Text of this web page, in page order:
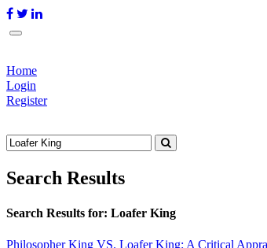
Home
Login
Register
Search Results
Search Results for: Loafer King
Philosopher King VS. Loafer King: A Critical